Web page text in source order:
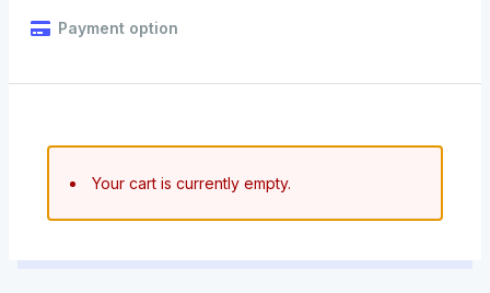
Payment option
Your cart is currently empty.